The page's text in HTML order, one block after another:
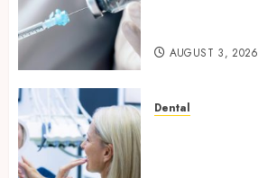
AUGUST 3, 2026
Dental